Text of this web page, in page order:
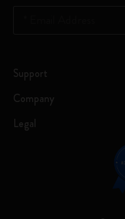
Support
Company
Legal